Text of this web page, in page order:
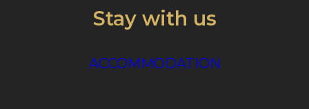
Stay with us
ACCOMMODATION